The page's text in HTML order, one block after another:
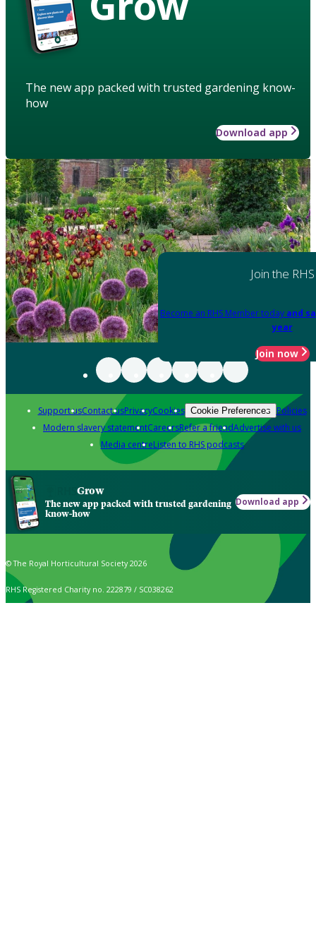
The new app packed with trusted gardening know-
how
Download app
Join the RHS
Become an RHS Member today and
year
Join now
Support usContact usPrivacyCookies Cookie Preferences Policies
Modern slavery statementCareersRefer a friendAdvertise with us
Media centreListen to RHS podcasts
Grow
The new app packed with trusted gardening
know-how
Download app
© The Royal Horticultural Society 2026
RHS Registered Charity no. 222879 / SC038262